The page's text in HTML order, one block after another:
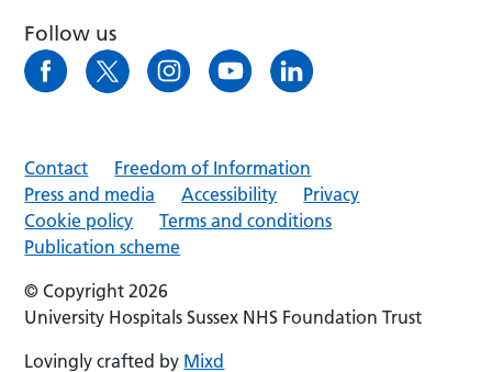
Follow us
Contact
Freedom of Information
Press and media
Accessibility
Privacy
Cookie policy
Terms and conditions
Publication scheme
© Copyright 2026
University Hospitals Sussex NHS Foundation Trust
Lovingly crafted by Mixd